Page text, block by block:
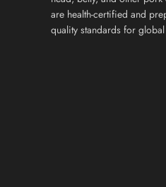
are health-certified and
quality standards for